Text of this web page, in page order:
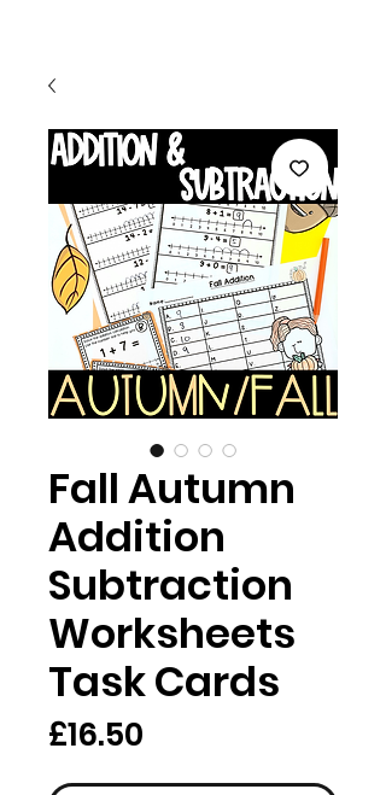
Fall Autumn
Addition
Subtraction
Worksheets
Task Cards
£16.50